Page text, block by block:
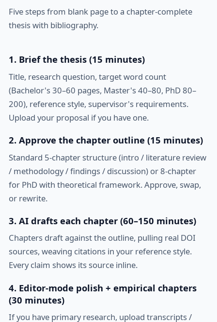
Five steps from blank page to a chapter-complete
thesis with bibliography.
1. Brief the thesis (15 minutes)
Title, research question, target word count
(Bachelor's 30–60 pages, Master's 40–80, PhD 80–
200), reference style, supervisor's requirements.
Upload your proposal if you have one.
2. Approve the chapter outline (15 minutes)
Standard 5-chapter structure (intro / literature review
/ methodology / findings / discussion) or 8-chapter
for PhD with theoretical framework. Approve, swap,
or rewrite.
3. AI drafts each chapter (60–150 minutes)
Chapters draft against the outline, pulling real DOI
sources, weaving citations in your reference style.
Every claim shows its source inline.
4. Editor-mode polish + empirical chapters
(30 minutes)
If you have primary research, upload transcripts /